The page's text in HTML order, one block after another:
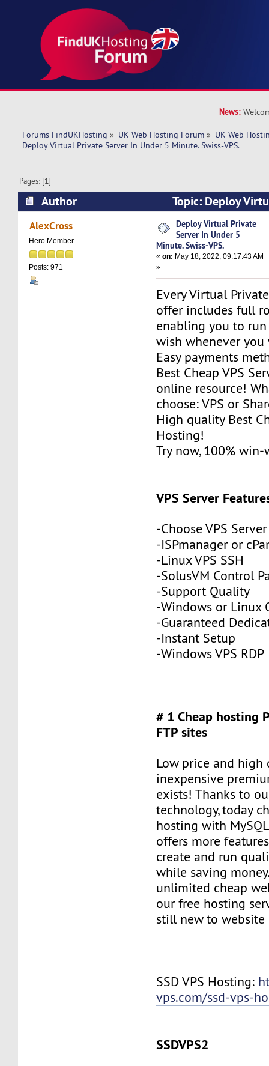
News:
Forums FindUKHosting » UK Web Hosting Forum » UK Web
Deploy Virtual Private Server In Under 5 Minute. Swiss-VPS.
Pages: [1]
Author
Topic: Deploy
Under 5 Minute. Swiss-VPS. (Read 5068 times)
AlexCross
Hero Member
Posts: 971
Deploy Virtual Private
Server In Under 5
Minute. Swiss-VPS.
«on: May 18, 2022, 09:17:43 AM
»
Every Virtual
offer includes full
enabling you to
wish whenever you
Easy payments
Best Cheap VPS
online resource!
choose: VPS or
High quality Best
Hosting!
Try now, 100%
VPS Server
-Choose VPS
-ISPmanager or
-Linux VPS SSH
-SolusVM Control
-Support Quality
-Windows or Linux
-Guaranteed
-Instant Setup
-Windows VPS RDP
# 1 Cheap hosting
FTP sites
Low price and high
inexpensive
exists! Thanks to
technology, today
hosting with
offers more
create and run
while saving
unlimited cheap
our free hosting
still new to website
SSD VPS Hosting:
vps.com/ssd-vps-
SSDVPS2